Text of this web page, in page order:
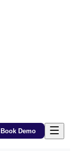
Book Demo